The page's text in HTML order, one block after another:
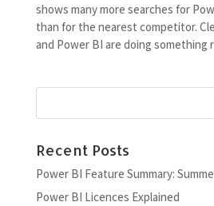
shows many more searches for
than for the nearest competitor.
and Power BI are doing something
Recent Posts
Power BI Feature Summary:
Power BI Licences Explained